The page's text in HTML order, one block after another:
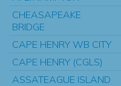
CHEASAPEAKE
BRIDGE
CAPE HENRY WB CITY
CAPE HENRY (CGLS)
ASSATEAGUE ISLAND